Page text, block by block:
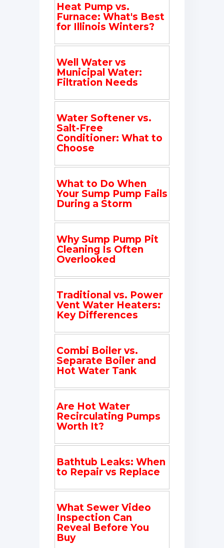
Heat Pump vs.
Furnace: What's Best
for Illinois Winters?
Well Water vs
Municipal Water:
Filtration Needs
Water Softener vs.
Salt-Free
Conditioner: What to
Choose
What to Do When
Your Sump Pump Fails
During a Storm
Why Sump Pump Pit
Cleaning Is Often
Overlooked
Traditional vs. Power
Vent Water Heaters:
Key Differences
Combi Boiler vs.
Separate Boiler and
Hot Water Tank
Are Hot Water
Recirculating Pumps
Worth It?
Bathtub Leaks: When
to Repair vs Replace
What Sewer Video
Inspection Can
Reveal Before You
Buy